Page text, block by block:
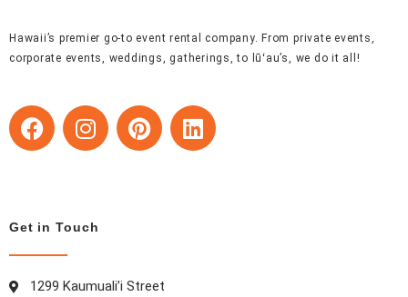
Hawaii’s premier go-to event rental company. From private events,
corporate events, weddings, gatherings, to lūʻau’s, we do it all!
F
a
o
o
k
I
n
g
P
i
L
i
Get in Touch
1299 Kaumuali’i Street